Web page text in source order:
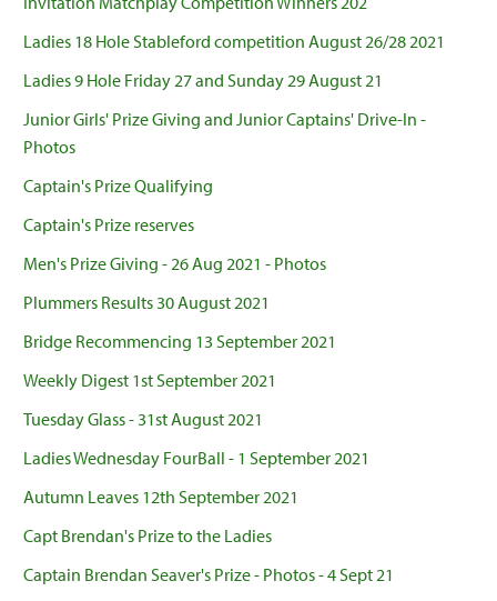
Ladies 18 Hole Stableford competition August 26/28 2021
Ladies 9 Hole Friday 27 and Sunday 29 August 21
Junior Girls' Prize Giving and Junior Captains' Drive-In -
Photos
Captain's Prize Qualifying
Captain's Prize reserves
Men's Prize Giving - 26 Aug 2021 - Photos
Plummers Results 30 August 2021
Bridge Recommencing 13 September 2021
Weekly Digest 1st September 2021
Tuesday Glass - 31st August 2021
Ladies Wednesday FourBall - 1 September 2021
Autumn Leaves 12th September 2021
Capt Brendan's Prize to the Ladies
Captain Brendan Seaver's Prize - Photos - 4 Sept 21